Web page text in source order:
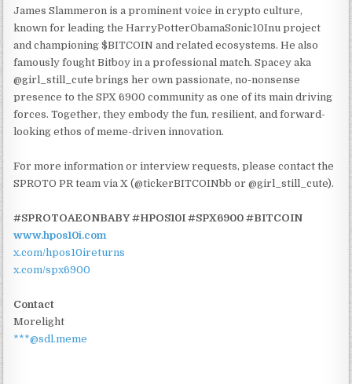
James Slammeron is a prominent voice in crypto culture,
known for leading the HarryPotterObamaSonic10Inu project
and championing $BITCOIN and related ecosystems. He also
famously fought Bitboy in a professional match. Spacey aka
@girl_still_cute brings her own passionate, no-nonsense
presence to the SPX 6900 community as one of its main driving
forces. Together, they embody the fun, resilient, and forward-
looking ethos of meme-driven innovation.
For more information or interview requests, please contact the
SPROTO PR team via X (@tickerBITCOINbb or @girl_still_cute).
#SPROTOAEONBABY #HPOS10I #SPX6900 #BITCOIN
www.hpos10i.com
x.com/hpos10ireturns
x.com/spx6900
Contact
Morelight
***@sdl.meme